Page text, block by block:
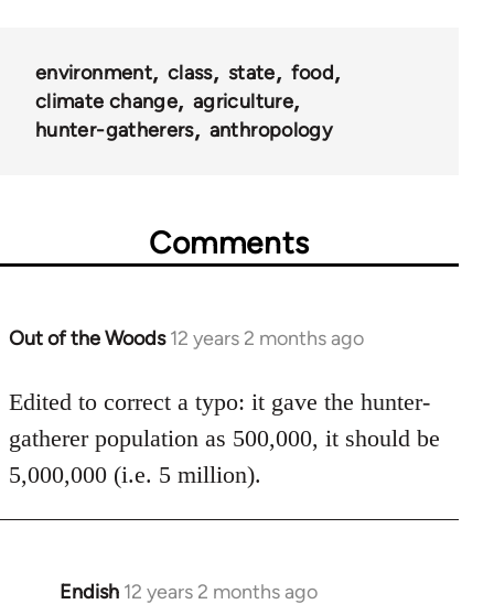
environment class state
food
climate change
agriculture
hunter-gatherers
anthropology
Comments
Out of the Woods 12 years 2 months ago
In
to
Welcome
by
libcom.org
Edited to correct a typo: it gave the hunter-
gatherer population as 500,000, it should be
5,000,000 (i.e. 5 million).
Endish 12 years 2 months ago
In